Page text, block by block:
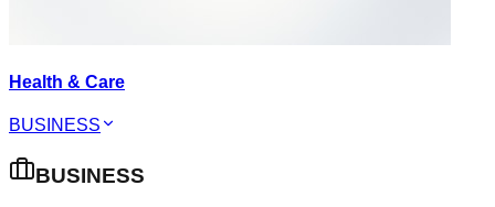
Health & Care
BUSINESS
BUSINESS